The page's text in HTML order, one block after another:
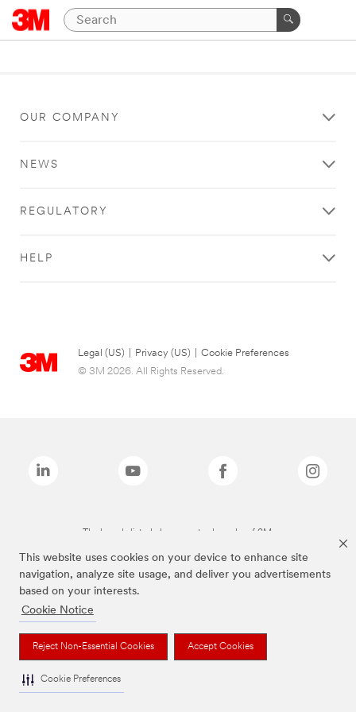
This website uses cookies on your device to enhance site
navigation, analyze site usage, and deliver you advertisements
based on your interests.
Cookie Notice
Reject Non-Essential Cookies Accept Cookies
Cookie Preferences
OUR COMPANY
NEWS
REGULATORY
HELP
Legal (US) Privacy (US)
Cookie Preferences
© 3M 2026. All Rights Reserved.
The brands listed above are trademarks of 3M.